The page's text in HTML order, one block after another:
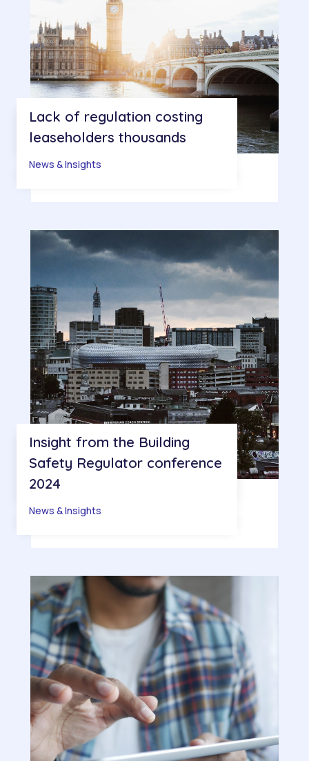
Lack of regulation costing
leaseholders thousands
News & Insights
Insight from the Building
Safety Regulator conference
2024
News & Insights